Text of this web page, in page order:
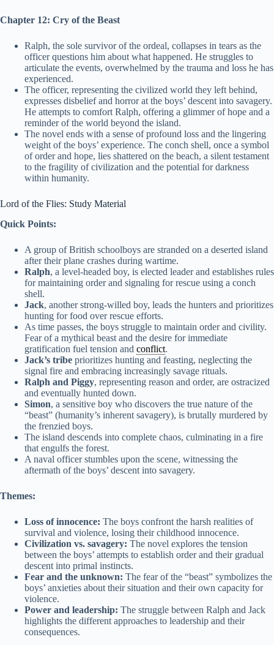
Chapter 12: Cry of the Beast
Ralph, the sole survivor of the ordeal, collapses in tears as the
officer questions him about what happened. He struggles to
articulate the events, overwhelmed by the trauma and loss he has
experienced.
The officer, representing the civilized world they left behind,
expresses disbelief and horror at the boys’ descent into savagery.
He attempts to comfort Ralph, offering a glimmer of hope and a
reminder of the world beyond the island.
The novel ends with a sense of profound loss and the lingering
weight of the boys’ experience. The conch shell, once a symbol
of order and hope, lies shattered on the beach, a silent testament
to the fragility of civilization and the potential for darkness
within humanity.
Lord of the Flies: Study Material
Quick Points:
A group of British schoolboys are stranded on a deserted island
after their plane crashes during wartime.
Ralph, a level-headed boy, is elected leader and establishes rules
for maintaining order and signaling for rescue using a conch
shell.
Jack, another strong-willed boy, leads the hunters and prioritizes
hunting for food over rescue efforts.
As time passes, the boys struggle to maintain order and civility.
Fear of a mythical beast and the desire for immediate
gratification fuel tension and conflict.
Jack’s tribe prioritizes hunting and feasting, neglecting the
signal fire and embracing increasingly savage rituals.
Ralph and Piggy, representing reason and order, are ostracized
and eventually hunted down.
Simon, a sensitive boy who discovers the true nature of the
“beast” (humanity’s inherent savagery), is brutally murdered by
the frenzied boys.
The island descends into complete chaos, culminating in a fire
that engulfs the forest.
A naval officer stumbles upon the scene, witnessing the
aftermath of the boys’ descent into savagery.
Themes:
Loss of innocence: The boys confront the harsh realities of
survival and violence, losing their childhood innocence.
Civilization vs. savagery: The novel explores the tension
between the boys’ attempts to establish order and their gradual
descent into primal instincts.
Fear and the unknown: The fear of the “beast” symbolizes the
boys’ anxieties about their situation and their own capacity for
violence.
Power and leadership: The struggle between Ralph and Jack
highlights the different approaches to leadership and their
consequences.